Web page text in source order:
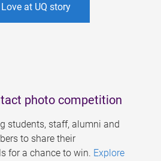
at UQ story
photo competition
students, staff, alumni and
to share their
for a chance to win. Explore